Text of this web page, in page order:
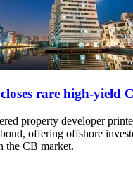
rare high-yield
property developer
offering offshore
the CB market.